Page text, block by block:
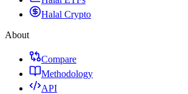
Halal Crypto
About
Compare
Methodology
API